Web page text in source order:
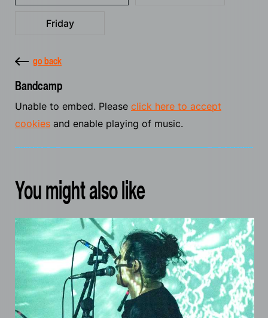
Friday
go back
Bandcamp
Unable to embed. Please click here to accept
cookies and enable playing of music.
You might also like